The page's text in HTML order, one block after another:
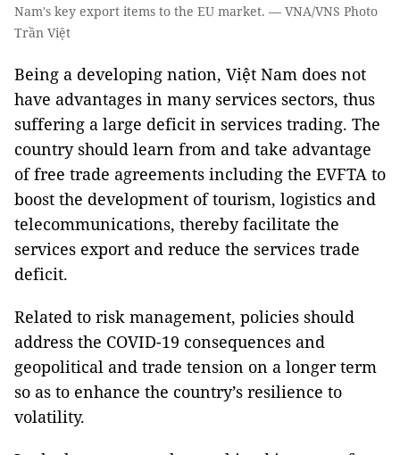
Nam's key export items to the EU market. — VNA/VNS Photo
Trần Việt
Being a developing nation, Việt Nam does not
have advantages in many services sectors, thus
suffering a large deficit in services trading. The
country should learn from and take advantage
of free trade agreements including the EVFTA to
boost the development of tourism, logistics and
telecommunications, thereby facilitate the
services export and reduce the services trade
deficit.
Related to risk management, policies should
address the COVID-19 consequences and
geopolitical and trade tension on a longer term
so as to enhance the country’s resilience to
volatility.